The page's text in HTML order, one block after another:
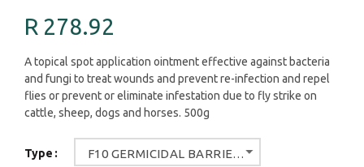
R 278.92
A topical spot application ointment effective against bacteria
and fungi to treat wounds and prevent re-infection and repel
flies or prevent or eliminate infestation due to fly strike on
cattle, sheep, dogs and horses. 500g
Type F10 GERMICIDAL BARRIER OINTMENT WITH INSECTISIDE 500G